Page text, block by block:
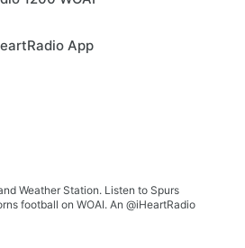
App
Weather Station. Listen to Spurs
football on WOAI. An @iHeartRadio